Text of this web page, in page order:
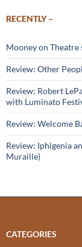
RECENTLY –
Mooney on
Review: Other
Review: Robert
with Luminato
Review: Welcome
Review: Iphigenia
Muraille)
CATEGORIES